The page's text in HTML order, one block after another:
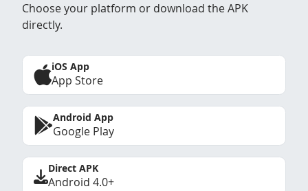
Choose your platform or download the APK
directly.
iOS App
App Store
Android App
Google Play
Direct APK
Android 4.0+